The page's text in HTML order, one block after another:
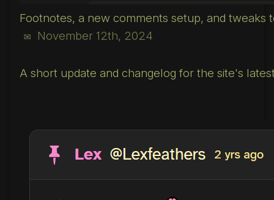
Footnotes, a new comments setup, and tweaks
✉ November 12th, 2024
A short update and changelog for the site's